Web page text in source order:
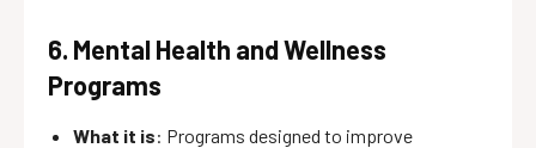
6. Mental Health and Wellness
Programs
What it is: Programs designed to improve